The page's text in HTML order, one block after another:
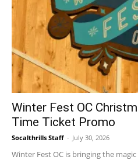
Winter Fest OC
Time Ticket Promo
Socalthrills Staff - July 30, 2026
Winter Fest OC is bringing the